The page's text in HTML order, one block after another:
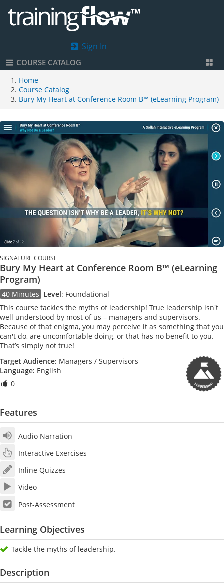
Sign In
COURSE CATALOG
Home
Course Catalog
Bury My Heart at Conference Room B™ (eLearning Program)
SIGNATURE COURSE
Bury My Heart at Conference Room B™ (eLearning
Program)
40 Minutes Level: Foundational
This course tackles the myths of leadership! True leadership isn't
well understood by most of us – managers and supervisors.
Because of that enigma, you may perceive it as something that you
can't do, are uncomfortable doing, or that has no benefit to you.
That’s simply not true!
Target Audience: Managers / Supervisors
Language: English
0
Features
Audio Narration
Interactive Exercises
Inline Quizzes
Video
Post-Assessment
Learning Objectives
Tackle the myths of leadership.
Description